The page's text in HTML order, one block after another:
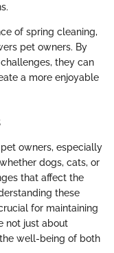
of spring cleaning,
pet owners. By
they can
a more enjoyable
owners, especially
dogs, cats, or
that affect the
these
for maintaining
not just about
well-being of both